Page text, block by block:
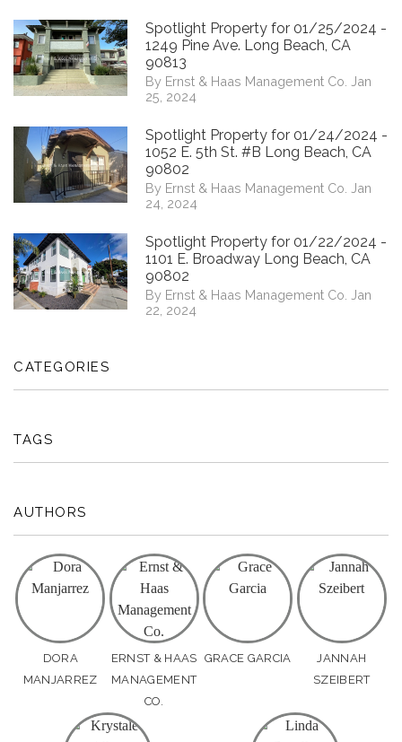
Spotlight Property for 01/25/2024 -
1249 Pine Ave. Long Beach, CA
90813
By Ernst & Haas Management Co. Jan
25, 2024
Spotlight Property for 01/24/2024 -
1052 E. 5th St. #B Long Beach, CA
90802
By Ernst & Haas Management Co. Jan
24, 2024
Spotlight Property for 01/22/2024 -
1101 E. Broadway Long Beach, CA
90802
By Ernst & Haas Management Co. Jan
22, 2024
CATEGORIES
TAGS
AUTHORS
DORA
MANJARREZ
ERNST & HAAS
MANAGEMENT
CO.
GRACE GARCIA
JANNAH
SZEIBERT